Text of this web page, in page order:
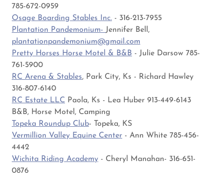
785-672-0959
Osage Boarding Stables Inc. - 316-213-7955
Plantation Pandemonium- Jennifer Bell,
plantationpandemonium@gmail.com
Pretty Horses Horse Motel & B&B - Julie Darsow 785-
761-5900
RC Arena & Stables, Park City, Ks - Richard Hawley
316-807-6140
RC Estate LLC Paola, Ks - Lea Huber 913-449-6143
B&B, Horse Motel, Camping
Topeka Roundup Club- Topeka, KS
Vermillion Valley Equine Center - Ann White 785-456-
4442
Wichita Riding Academy - Cheryl Manahan- 316-651-
0876